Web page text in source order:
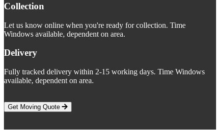
Collection
Let us know online when you're ready for collection. Time
Windows available, dependent on area.
Delivery
Fully tracked delivery within 2-15 working days. Time Windows
available, dependent on area.
Get Moving Quote